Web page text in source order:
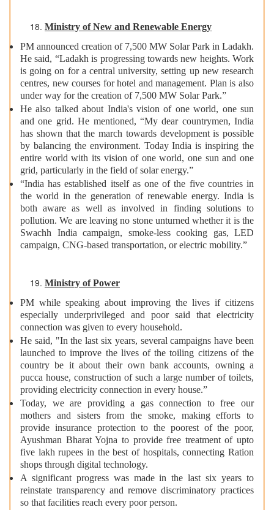
Ministry of New and Renewable Energy
PM announced creation of 7,500 MW Solar Park in Ladakh.
He said, “Ladakh is progressing towards new heights. Work
is going on for a central university, setting up new research
centres, new courses for hotel and management. Plan is also
under way for the creation of 7,500 MW Solar Park.”
He also talked about India's vision of one world, one sun
and one grid. He mentioned, “My dear countrymen, India
has shown that the march towards development is possible
by balancing the environment. Today India is inspiring the
entire world with its vision of one world, one sun and one
grid, particularly in the field of solar energy.”
“India has established itself as one of the five countries in
the world in the generation of renewable energy. India is
both aware as well as involved in finding solutions to
pollution. We are leaving no stone unturned whether it is the
Swachh India campaign, smoke-less cooking gas, LED
campaign, CNG-based transportation, or electric mobility.”
Ministry of Power
PM while speaking about improving the lives if citizens
especially underprivileged and poor said that electricity
connection was given to every household.
He said, "In the last six years, several campaigns have been
launched to improve the lives of the toiling citizens of the
country be it about their own bank accounts, owning a
pucca house, construction of such a large number of toilets,
providing electricity connection in every house.”
Today, we are providing a gas connection to free our
mothers and sisters from the smoke, making efforts to
provide insurance protection to the poorest of the poor,
Ayushman Bharat Yojna to provide free treatment of upto
five lakh rupees in the best of hospitals, connecting Ration
shops through digital technology.
A significant progress was made in the last six years to
reinstate transparency and remove discriminatory practices
so that facilities reach every poor person.